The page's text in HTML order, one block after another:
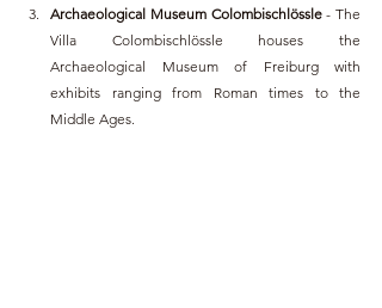
Archaeological Museum Colombischlössle - The
Villa Colombischlössle houses the
Archaeological Museum of Freiburg with
exhibits ranging from Roman times to the
Middle Ages.